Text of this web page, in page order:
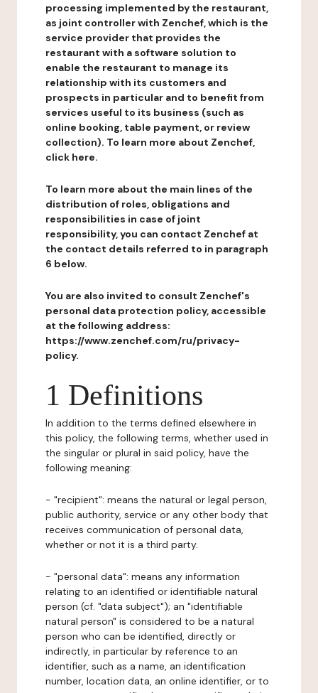
processing implemented by the restaurant,
as joint controller with Zenchef, which is the
service provider that provides the
restaurant with a software solution to
enable the restaurant to manage its
relationship with its customers and
prospects in particular and to benefit from
services useful to its business (such as
online booking, table payment, or review
collection). To learn more about Zenchef,
click here.
To learn more about the main lines of the
distribution of roles, obligations and
responsibilities in case of joint
responsibility, you can contact Zenchef at
the contact details referred to in paragraph
6 below.
You are also invited to consult Zenchef's
personal data protection policy, accessible
at the following address:
https://www.zenchef.com/ru/privacy-
policy.
1 Definitions
In addition to the terms defined elsewhere in
this policy, the following terms, whether used in
the singular or plural in said policy, have the
following meaning:
- "recipient": means the natural or legal person,
public authority, service or any other body that
receives communication of personal data,
whether or not it is a third party.
- "personal data": means any information
relating to an identified or identifiable natural
person (cf. "data subject"); an "identifiable
natural person" is considered to be a natural
person who can be identified, directly or
indirectly, in particular by reference to an
identifier, such as a name, an identification
number, location data, an online identifier, or to